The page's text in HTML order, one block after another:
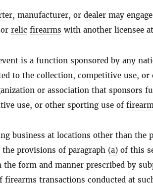
, manufacturer, or dealer may
or relic firearms with another licensee
is a function sponsored by any
to the collection, competitive use,
or association that sponsors
use, or other sporting use of
business at locations other than the
provisions of paragraph (a) of this
the form and manner prescribed by
firearms transactions conducted at